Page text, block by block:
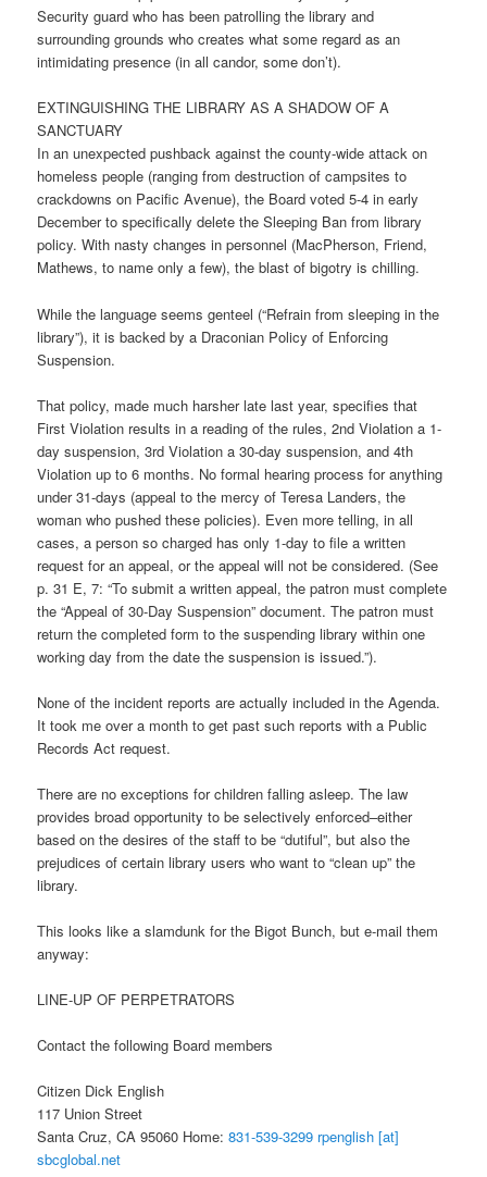
Security guard who has been patrolling the library and
surrounding grounds who creates what some regard as an
intimidating presence (in all candor, some don’t).
EXTINGUISHING THE LIBRARY AS A SHADOW OF A
SANCTUARY
In an unexpected pushback against the county-wide attack on
homeless people (ranging from destruction of campsites to
crackdowns on Pacific Avenue), the Board voted 5-4 in early
December to specifically delete the Sleeping Ban from library
policy. With nasty changes in personnel (MacPherson, Friend,
Mathews, to name only a few), the blast of bigotry is chilling.
While the language seems genteel (“Refrain from sleeping in the
library”), it is backed by a Draconian Policy of Enforcing
Suspension.
That policy, made much harsher late last year, specifies that
First Violation results in a reading of the rules, 2nd Violation a 1-
day suspension, 3rd Violation a 30-day suspension, and 4th
Violation up to 6 months. No formal hearing process for anything
under 31-days (appeal to the mercy of Teresa Landers, the
woman who pushed these policies). Even more telling, in all
cases, a person so charged has only 1-day to file a written
request for an appeal, or the appeal will not be considered. (See
p. 31 E, 7: “To submit a written appeal, the patron must complete
the “Appeal of 30-Day Suspension” document. The patron must
return the completed form to the suspending library within one
working day from the date the suspension is issued.”).
None of the incident reports are actually included in the Agenda.
It took me over a month to get past such reports with a Public
Records Act request.
There are no exceptions for children falling asleep. The law
provides broad opportunity to be selectively enforced–either
based on the desires of the staff to be “dutiful”, but also the
prejudices of certain library users who want to “clean up” the
library.
This looks like a slamdunk for the Bigot Bunch, but e-mail them
anyway:
LINE-UP OF PERPETRATORS
Contact the following Board members
Citizen Dick English
117 Union Street
Santa Cruz, CA 95060 Home:831-539-3299 rpenglish [at]
sbcglobal.net